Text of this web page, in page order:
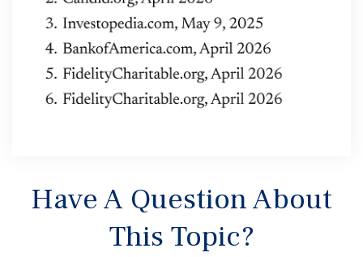
Have A Question About
This Topic?